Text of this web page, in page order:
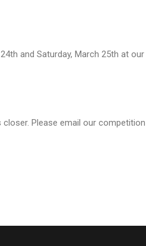
and Saturday, March 25th at
Please email our